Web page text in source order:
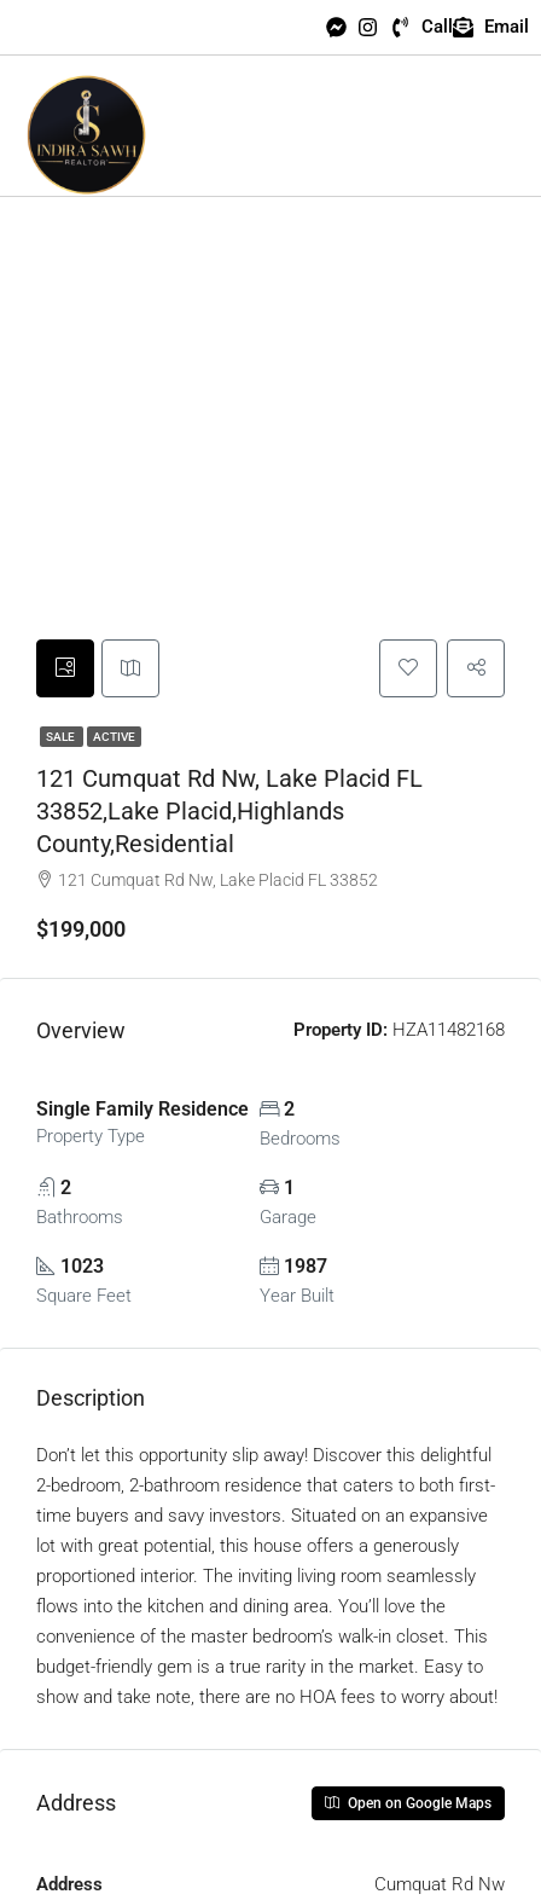
Call Email
SALE ACTIVE
121 Cumquat Rd Nw, Lake Placid FL
33852,Lake Placid,Highlands
County,Residential
121 Cumquat Rd Nw, Lake Placid FL 33852
$199,000
Overview Property ID: HZA11482168
Single Family Residence
Property Type
2
Bedrooms
2
Bathrooms
1
Garage
1023
Square Feet
1987
Year Built
Description
Don’t let this opportunity slip away! Discover this delightful
2-bedroom, 2-bathroom residence that caters to both first-
time buyers and savy investors. Situated on an expansive
lot with great potential, this house offers a generously
proportioned interior. The inviting living room seamlessly
flows into the kitchen and dining area. You’ll love the
convenience of the master bedroom’s walk-in closet. This
budget-friendly gem is a true rarity in the market. Easy to
show and take note, there are no HOA fees to worry about!
Address Open on Google Maps
Address Cumquat Rd Nw